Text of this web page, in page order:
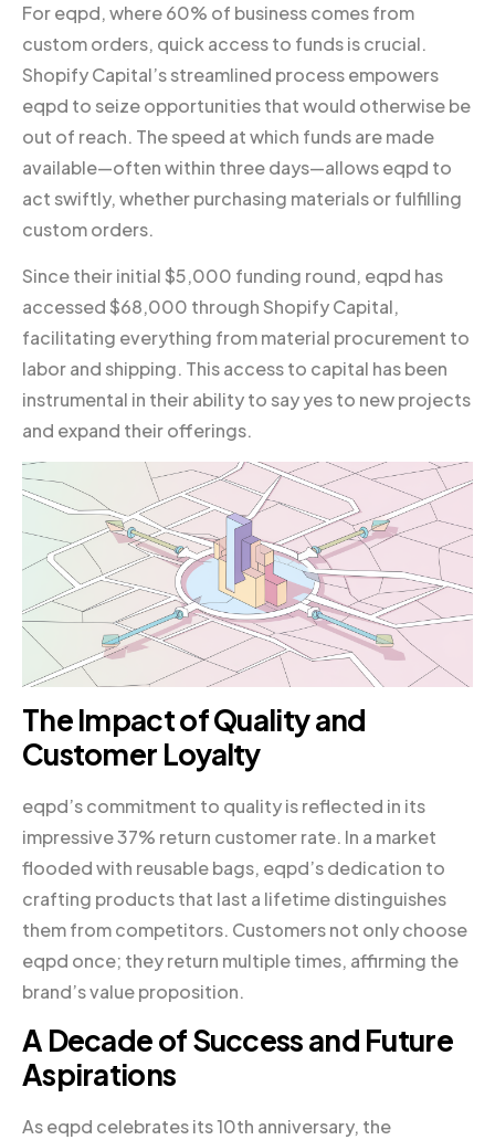
For eqpd, where 60% of business comes from
custom orders, quick access to funds is crucial.
Shopify Capital’s streamlined process empowers
eqpd to seize opportunities that would otherwise be
out of reach. The speed at which funds are made
available—often within three days—allows eqpd to
act swiftly, whether purchasing materials or fulfilling
custom orders.
Since their initial $5,000 funding round, eqpd has
accessed $68,000 through Shopify Capital,
facilitating everything from material procurement to
labor and shipping. This access to capital has been
instrumental in their ability to say yes to new projects
and expand their offerings.
The Impact of Quality and
Customer Loyalty
eqpd’s commitment to quality is reflected in its
impressive 37% return customer rate. In a market
flooded with reusable bags, eqpd’s dedication to
crafting products that last a lifetime distinguishes
them from competitors. Customers not only choose
eqpd once; they return multiple times, affirming the
brand’s value proposition.
A Decade of Success and Future
Aspirations
As eqpd celebrates its 10th anniversary, the